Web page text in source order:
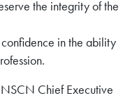
the integrity of the
in the ability
Chief Executive